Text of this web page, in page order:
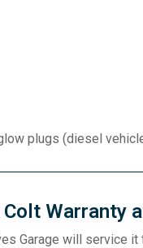
plugs (diesel
Warranty
Garage will service